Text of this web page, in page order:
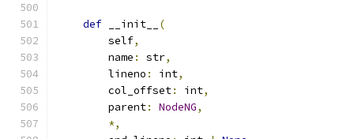
def __init__
(
        self
,
        name
: str,
        lineno
: int,
        col_offset
: int,
        parent
: NodeNG,
*,